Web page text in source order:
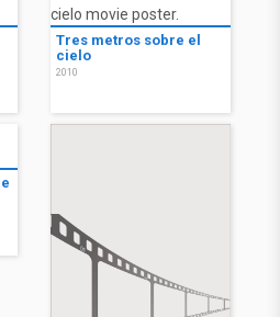
Tres metros sobre el
cielo
2010